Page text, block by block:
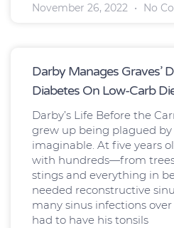
November 26, 2022 No
Darby Manages Graves’
Diabetes On Low-Carb
Darby’s Life Before the
grew up being plagued
imaginable. At five years
with hundreds—from
stings and everything in
needed reconstructive
many sinus infections
had to have his tonsils